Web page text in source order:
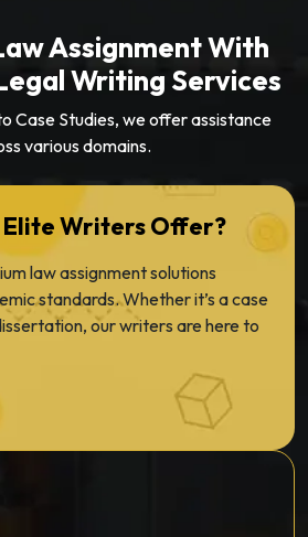
Assignment With
Writing Services
Case Studies, we offer assistance
various domains.
Writers Offer?
law assignment solutions
standards. Whether it’s a case
our writers are here to